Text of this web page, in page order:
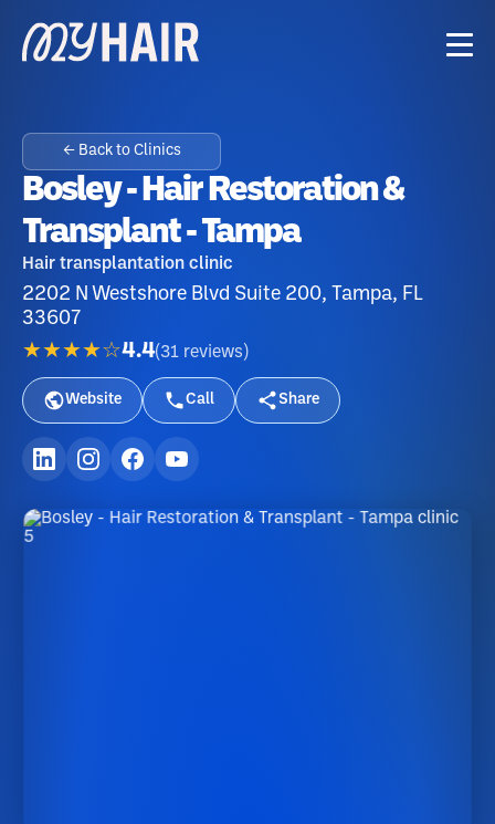
← Back to Clinics
Bosley - Hair Restoration &
Transplant - Tampa
Hair transplantation clinic
2202 N Westshore Blvd Suite 200, Tampa, FL
33607
★★★★☆4.4(31 reviews )
Website Call Share